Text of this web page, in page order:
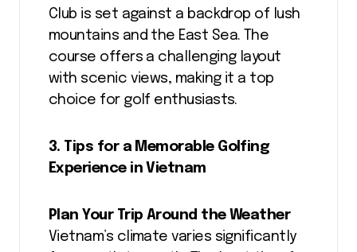
Club is set against a backdrop of lush
mountains and the East Sea. The
course offers a challenging layout
with scenic views, making it a top
choice for golf enthusiasts.
3. Tips for a Memorable Golfing
Experience in Vietnam
Plan Your Trip Around the Weather
Vietnam’s climate varies significantly